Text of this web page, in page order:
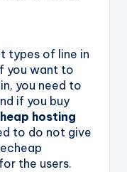
types of line in
you want to
you need to
if you buy
hosting
to do not give
the users.